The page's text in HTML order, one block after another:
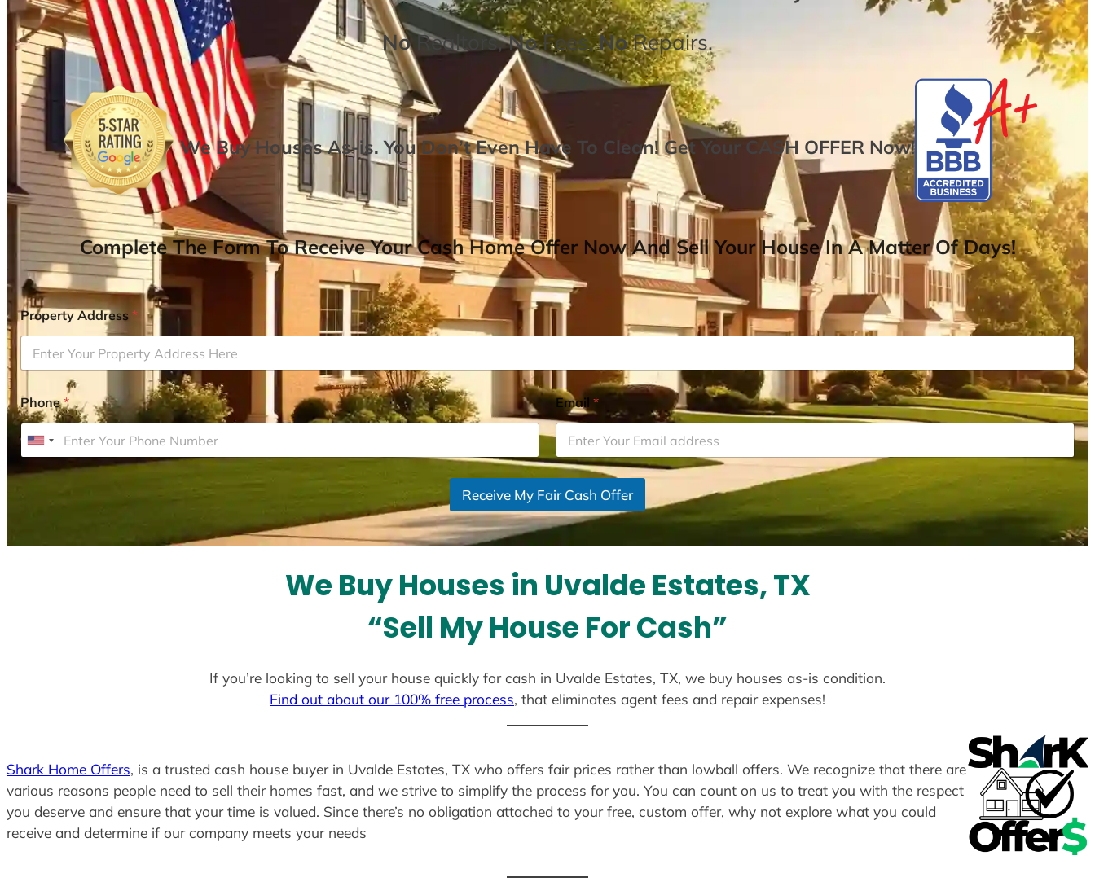
NoRealtors,NoFees,NoRepairs.
We Buy Houses As-is. You Don’t Even Have To Clean! Get Your CASH OFFER Now!
Complete The Form To Receive Your Cash Home Offer Now And Sell Your House In A Matter Of Days!
Property Address*
Phone*
U
Email *
Receive My Fair Cash Offer
We Buy Houses in Uvalde Estates, TX
“Sell My House For Cash”
If you’re looking to sell your house quickly for cash in Uvalde Estates, TX, we buy houses as-is condition.
Find out about our 100% free process, that eliminates agent fees and repair expenses!
Shark Home Offers, is a trusted cash house buyer in Uvalde Estates, TX who offers fair prices rather than lowball offers. We recognize that there are
various reasons people need to sell their homes fast, and we strive to simplify the process for you. You can count on us to treat you with the respect
you deserve and ensure that your time is valued. Since there’s no obligation attached to your free, custom offer, why not explore what you could
receive and determine if our company meets your needs